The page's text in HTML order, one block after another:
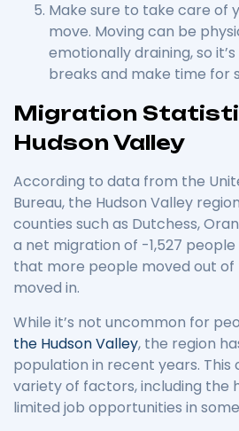
Make sure to take care of
move. Moving can be
emotionally draining, so
breaks and make time for
Migration
Hudson Valley
According to data from the
Bureau, the Hudson Valley
counties such as Dutchess,
a net migration of -1,527 people
that more people moved out
moved in.
While it’s not uncommon for
the Hudson Valley, the region
population in recent years. This
variety of factors, including the
limited job opportunities in